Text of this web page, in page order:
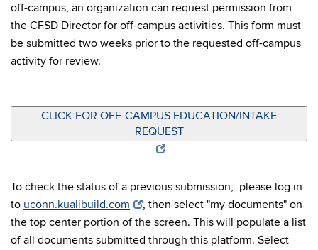
off-campus, an organization can request permission from
the CFSD Director for off-campus activities. This form must
be submitted two weeks prior to the requested off-campus
activity for review.
CLICK FOR OFF-CAMPUS EDUCATION/INTAKE
REQUEST
To check the status of a previous submission, please log in
to uconn.kualibuild.com
, then select "my documents" on
the top center portion of the screen. This will populate a list
of all documents submitted through this platform. Select